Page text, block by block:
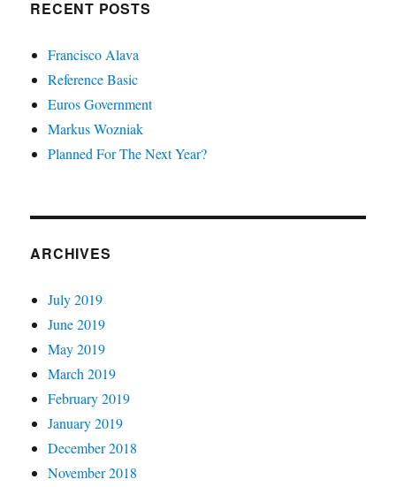
RECENT POSTS
Francisco Alava
Reference Basic
Euros Government
Markus Wozniak
Planned For The Next Year?
ARCHIVES
July 2019
June 2019
May 2019
March 2019
February 2019
January 2019
December 2018
November 2018